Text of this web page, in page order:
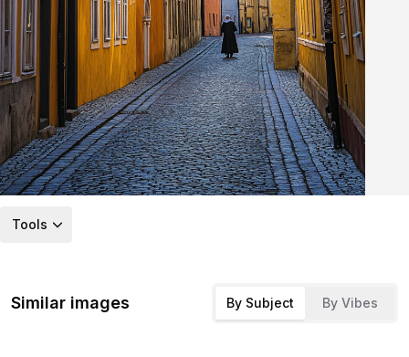
Tools
Similar images By Subject By Vibes